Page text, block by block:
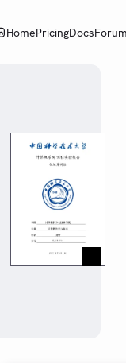
HomePricingDocs